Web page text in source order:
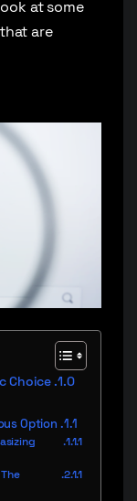
at some
are
Choice
Option